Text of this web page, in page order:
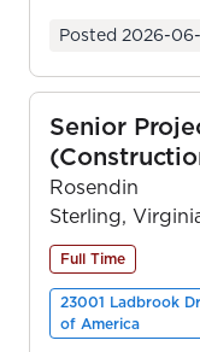
Posted 2026-
Senior
Rosendin
Sterling,
Full Time
23001 Ladbrook
of America